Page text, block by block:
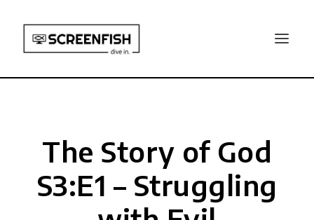
The Story of God
S3:E1 – Struggling